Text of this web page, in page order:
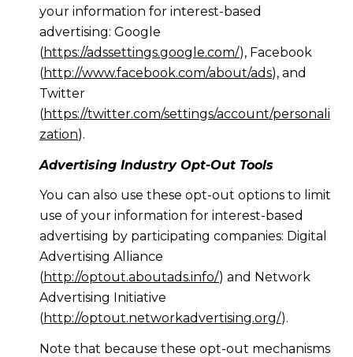
your information for interest-based
advertising: Google
(https://adssettings.google.com/), Facebook
(http://www.facebook.com/about/ads), and
Twitter
(https://twitter.com/settings/account/personali
zation).
Advertising Industry Opt-Out Tools
You can also use these opt-out options to limit
use of your information for interest-based
advertising by participating companies: Digital
Advertising Alliance
(http://optout.aboutads.info/) and Network
Advertising Initiative
(http://optout.networkadvertising.org/).
Note that because these opt-out mechanisms